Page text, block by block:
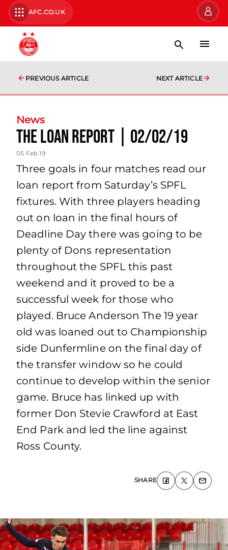
AFC.CO.UK
PREVIOUS ARTICLE NEXT ARTICLE
News
The Loan Report | 02/02/19
05 Feb 19
Three goals in four matches read our
loan report from Saturday’s SPFL
fixtures. With three players heading
out on loan in the final hours of
Deadline Day there was going to be
plenty of Dons representation
throughout the SPFL this past
weekend and it proved to be a
successful week for those who
played. Bruce Anderson The 19 year
old was loaned out to Championship
side Dunfermline on the final day of
the transfer window so he could
continue to develop within the senior
game. Bruce has linked up with
former Don Stevie Crawford at East
End Park and led the line against
Ross County.
SHARE